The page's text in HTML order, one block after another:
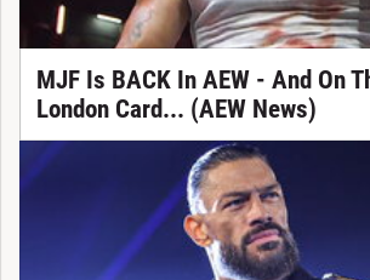
MJF Is BACK In AEW - And On
London Card... (AEW News)